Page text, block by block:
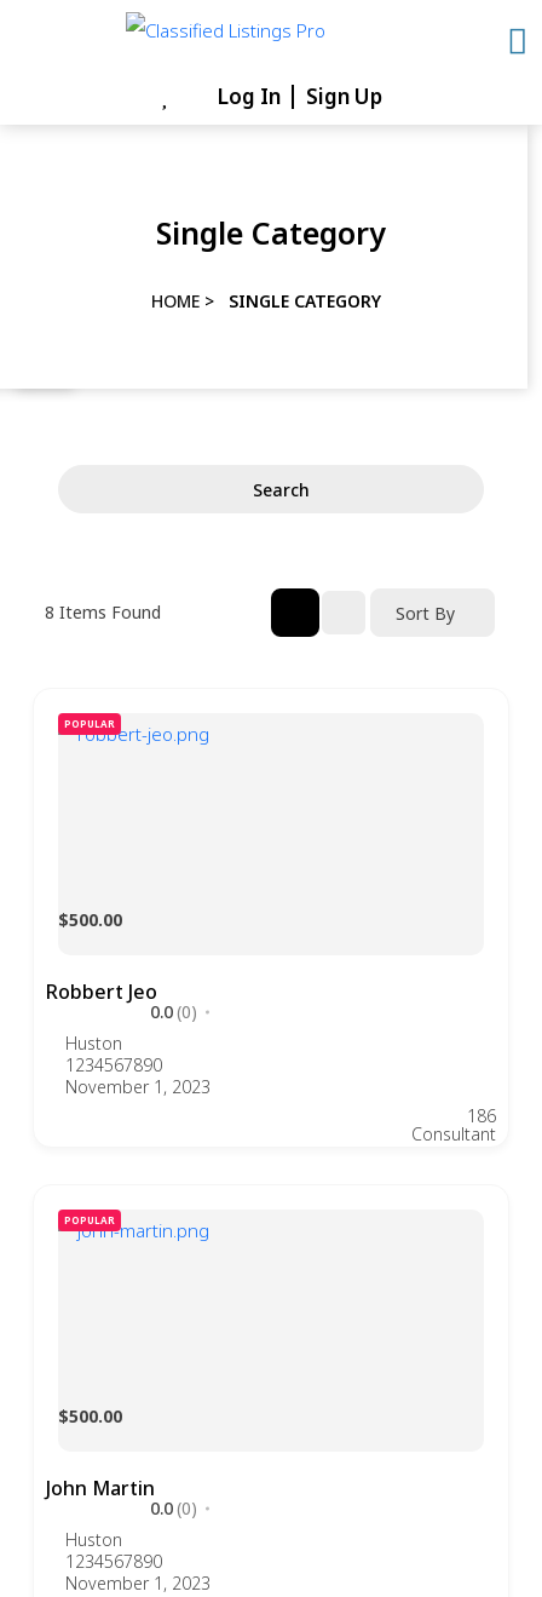
Log In Sign Up
Single Category
HOME > SINGLE CATEGORY
Search
8 Items Found Sort By
POPULAR
Robbert Jeo
0.0(0)
$500.00
Huston
1234567890
November 1, 2023
Consultant
186
POPULAR
John Martin
0.0(0)
$500.00
Huston
1234567890
November 1, 2023